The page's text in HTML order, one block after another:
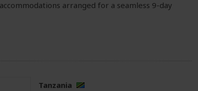
arranged for a seamless 9-day
Tanzania